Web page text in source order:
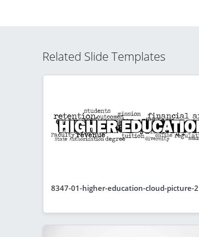
Related Slide Templates
8347-01-higher-education-cloud-picture-2